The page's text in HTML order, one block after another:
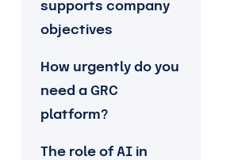
supports company
objectives
How urgently do you
need a GRC
platform?
The role of AI in